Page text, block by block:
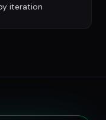
iteration